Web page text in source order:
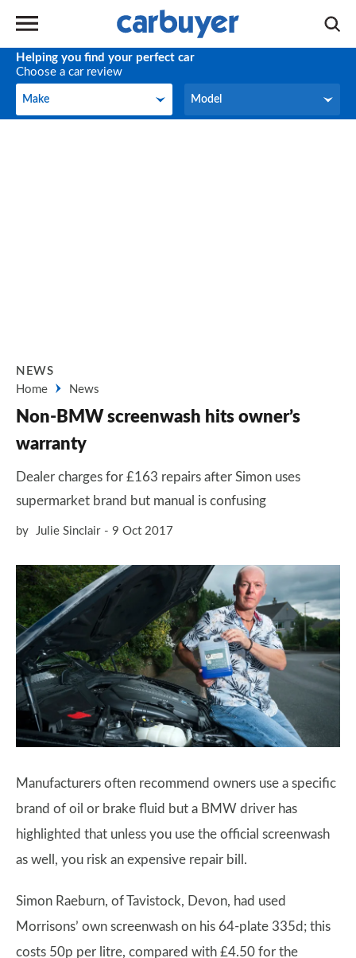
Helping you find your perfect car
Choose a car review
Make
Make Model
Model
NEWS
Home
News
Non-BMW screenwash hits owner’s
warranty
Dealer charges for £163 repairs after Simon uses
supermarket brand but manual is confusing
by Julie Sinclair 9 Oct 2017
Manufacturers often recommend owners use a specific
brand of oil or brake fluid but a BMW driver has
highlighted that unless you use the official screenwash
as well, you risk an expensive repair bill.
Simon Raeburn, of Tavistock, Devon, had used
Morrisons’ own screenwash on his 64-plate 335d; this
costs 50p per litre, compared with £4.50 for the